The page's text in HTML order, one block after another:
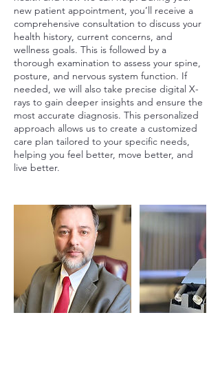
new patient appointment, you’ll receive a
comprehensive consultation to discuss your
health history, current concerns, and
wellness goals. This is followed by a
thorough examination to assess your spine,
posture, and nervous system function. If
needed, we will also take precise digital X-
rays to gain deeper insights and ensure the
most accurate diagnosis. This personalized
approach allows us to create a customized
care plan tailored to your specific needs,
helping you feel better, move better, and
live better.